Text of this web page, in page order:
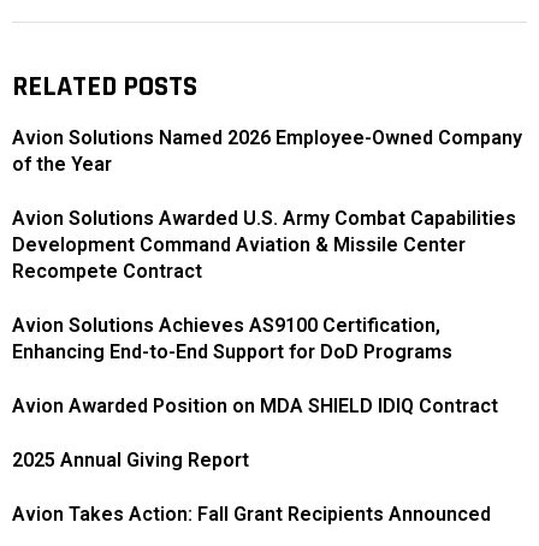
RELATED POSTS
Avion Solutions Named 2026 Employee-Owned Company
of the Year
Avion Solutions Awarded U.S. Army Combat Capabilities
Development Command Aviation & Missile Center
Recompete Contract
Avion Solutions Achieves AS9100 Certification,
Enhancing End-to-End Support for DoD Programs
Avion Awarded Position on MDA SHIELD IDIQ Contract
2025 Annual Giving Report
Avion Takes Action: Fall Grant Recipients Announced